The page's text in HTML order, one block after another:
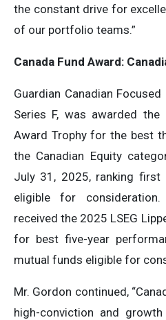
the constant drive for
of our portfolio teams.”
Canada Fund Award:
Guardian Canadian Focused
Series F, was awarded the
Award Trophy for the best
the Canadian Equity
July 31, 2025, ranking
eligible for
received the 2025 LSEG
for best five-year
mutual funds eligible for
Mr. Gordon continued,
high-conviction and